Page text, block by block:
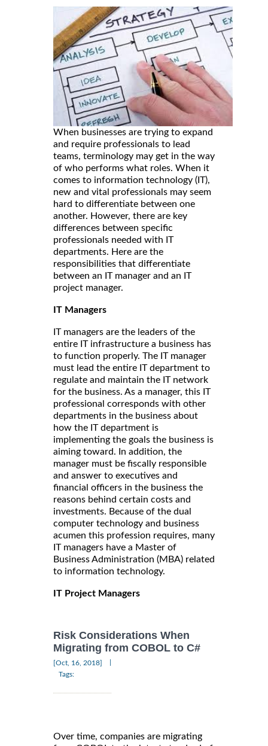
When businesses are trying to expand
and require professionals to lead
teams, terminology may get in the way
of who performs what roles. When it
comes to information technology (IT),
new and vital professionals may seem
hard to differentiate between one
another. However, there are key
differences between specific
professionals needed with IT
departments. Here are the
responsibilities that differentiate
between an IT manager and an IT
project manager.
IT Managers
IT managers are the leaders of the
entire IT infrastructure a business has
to function properly. The IT manager
must lead the entire IT department to
regulate and maintain the IT network
for the business. As a manager, this IT
professional corresponds with other
departments in the business about
how the IT department is
implementing the goals the business is
aiming toward. In addition, the
manager must be fiscally responsible
and answer to executives and
financial officers in the business the
reasons behind certain costs and
investments. Because of the dual
computer technology and business
acumen this profession requires, many
IT managers have a Master of
Business Administration (MBA) related
to information technology.
IT Project Managers
Risk Considerations When
Migrating from COBOL to C#
[Oct, 16, 2018]
Tags:
Over time, companies are migrating